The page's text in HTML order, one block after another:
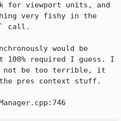
for viewport units, and
very fishy in the
call.
would be
100% required I guess. I
not be too terrible, it
the pres context stuff.